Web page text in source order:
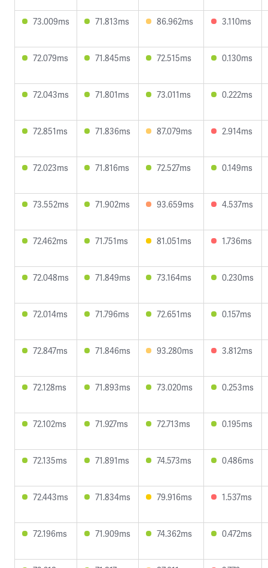
73.009ms 71.813ms 86.962ms 3.110ms
72.079ms 71.845ms 72.515ms 0.130ms
72.043ms 71.801ms 73.011ms 0.222ms
72.851ms 71.836ms 87.079ms 2.914ms
72.023ms 71.816ms 72.527ms 0.149ms
73.552ms 71.902ms 93.659ms 4.537ms
72.462ms 71.751ms 81.051ms 1.736ms
72.048ms 71.849ms 73.164ms 0.230ms
72.014ms 71.796ms 72.651ms 0.157ms
72.847ms 71.846ms 93.280ms 3.812ms
72.128ms 71.893ms 73.020ms 0.253ms
72.102ms 71.927ms 72.713ms 0.195ms
72.135ms 71.891ms 74.573ms 0.486ms
72.443ms 71.834ms 79.916ms 1.537ms
72.196ms 71.909ms 74.362ms 0.472ms